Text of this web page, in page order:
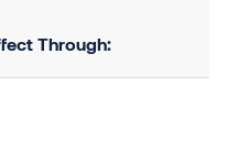
Through: